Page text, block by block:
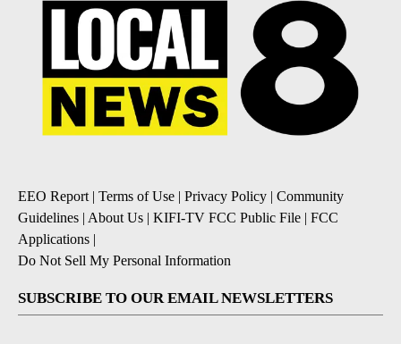
EEO Report | Terms of Use | Privacy Policy | Community
Guidelines | About Us | KIFI-TV FCC Public File | FCC
Applications |
Do Not Sell My Personal Information
SUBSCRIBE TO OUR EMAIL NEWSLETTERS